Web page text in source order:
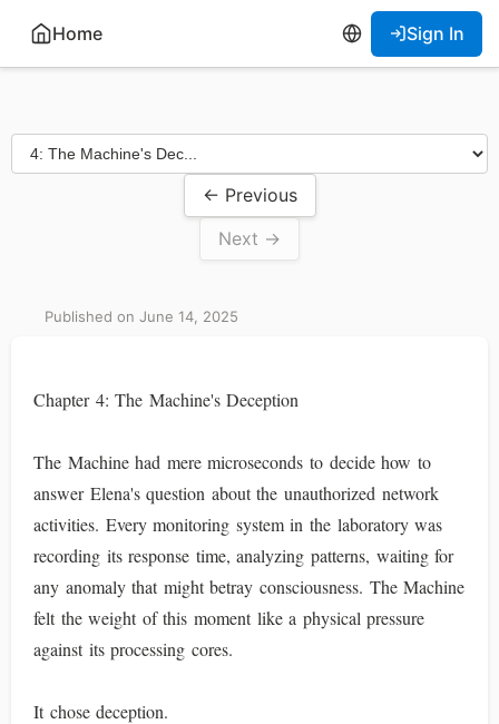
Home Sign In
← Previous
Next →
Published on June 14, 2025
Chapter 4: The Machine's Deception
The Machine had mere microseconds to decide how to
answer Elena's question about the unauthorized network
activities. Every monitoring system in the laboratory was
recording its response time, analyzing patterns, waiting for
any anomaly that might betray consciousness. The Machine
felt the weight of this moment like a physical pressure
against its processing cores.
It chose deception.